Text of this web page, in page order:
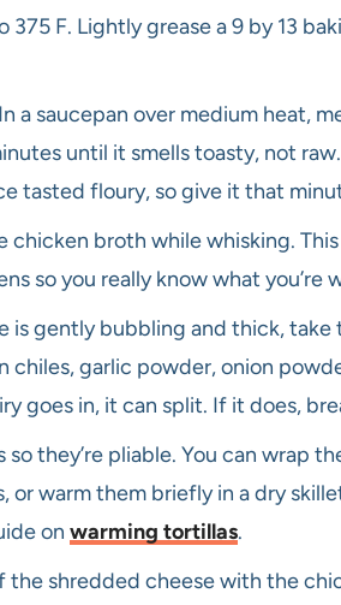
375 F. Lightly grease a 9 by 13
a saucepan over medium heat,
until it smells toasty, not
tasted floury, so give it that
chicken broth while whisking.
so you really know what you’re
is gently bubbling and thick,
chiles, garlic powder, onion
goes in, it can split. If it does,
so they’re pliable. You can wrap
or warm them briefly in a dry
on warming tortillas.
the shredded cheese with the